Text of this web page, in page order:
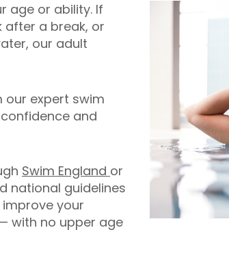
age or ability. If
after a break, or
our adult
our expert swim
and
Swim England or
national guidelines
your
with no upper age